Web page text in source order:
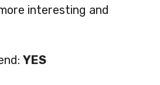
interesting and
YES